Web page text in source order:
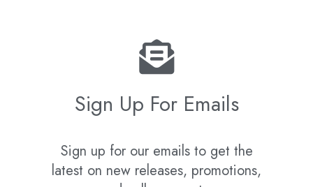
Sign Up For Emails
Sign up for our emails to get the
latest on new releases, promotions,